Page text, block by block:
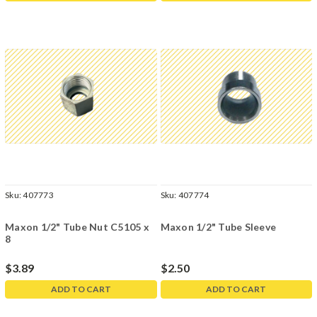
Sku:407773
Maxon 1/2" Tube Nut C5105 x
8
$3.89
ADD TO CART
Sku: 407774
Maxon 1/2" Tube Sleeve
$2.50
ADD TO CART